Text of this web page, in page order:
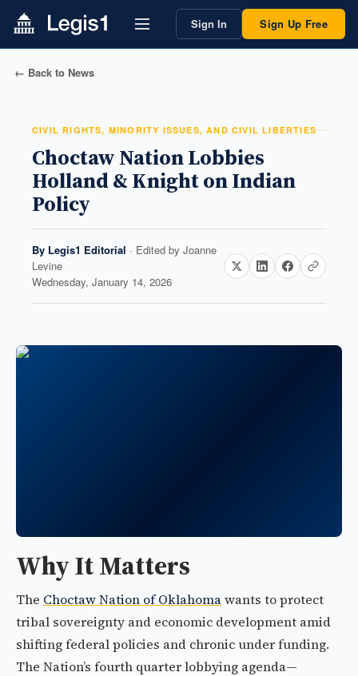
Sign In Sign Up Free
← Back to News
CIVIL RIGHTS, MINORITY ISSUES, AND CIVIL LIBERTIES
Choctaw Nation Lobbies
Holland & Knight on Indian
Policy
By Legis1 Editorial · Edited by Joanne
Levine
Wednesday, January 14, 2026
Why It Matters
The Choctaw Nation of Oklahomawants to protect
tribal sovereignty and economic development amid
shifting federal policies and chronic under funding.
The Nation’s fourth quarter lobbying agenda—